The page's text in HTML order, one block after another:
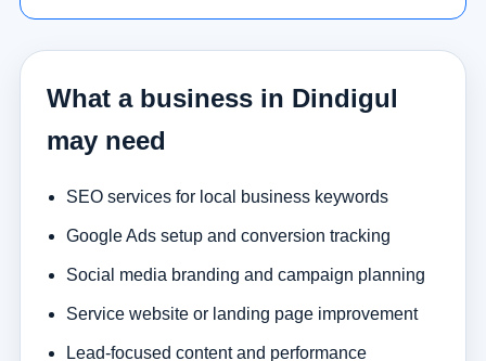
What a business in Dindigul
may need
SEO services for local business keywords
Google Ads setup and conversion tracking
Social media branding and campaign planning
Service website or landing page improvement
Lead-focused content and performance